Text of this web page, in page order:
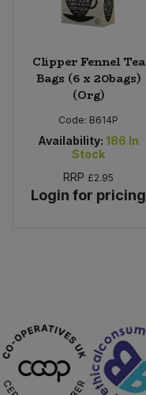
Clipper Fennel Tea
Bags (6 x 20bags)
(Org)
Code: B614P
Availability: 186 In
Stock
RRP £2.95
Login for pricing